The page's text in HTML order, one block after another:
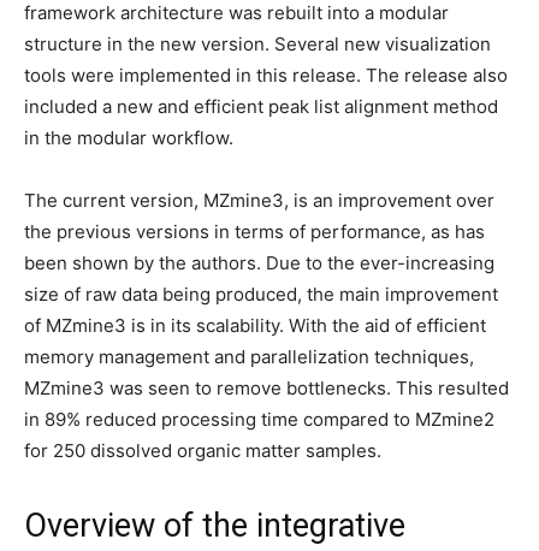
framework architecture was rebuilt into a modular
structure in the new version. Several new visualization
tools were implemented in this release. The release also
included a new and efficient peak list alignment method
in the modular workflow.
The current version, MZmine3, is an improvement over
the previous versions in terms of performance, as has
been shown by the authors. Due to the ever-increasing
size of raw data being produced, the main improvement
of MZmine3 is in its scalability. With the aid of efficient
memory management and parallelization techniques,
MZmine3 was seen to remove bottlenecks. This resulted
in 89% reduced processing time compared to MZmine2
for 250 dissolved organic matter samples.
Overview of the integrative